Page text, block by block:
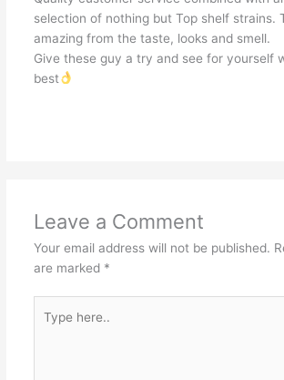
selection of nothing but Top shelf strains.
amazing from the taste, looks and smell.
Give these guy a try and see for yourself
best
Leave a Comment
Your email address will not be published.
are marked *
here..